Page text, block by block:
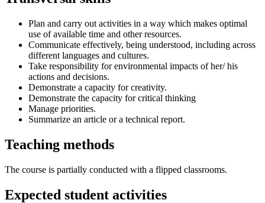
Plan and carry out activities in a way which makes optimal
use of available time and other resources.
Communicate effectively, being understood, including across
different languages and cultures.
Take responsibility for environmental impacts of her/ his
actions and decisions.
Demonstrate a capacity for creativity.
Demonstrate the capacity for critical thinking
Manage priorities.
Summarize an article or a technical report.
Teaching methods
The course is partially conducted with a flipped classrooms.
Expected student activities